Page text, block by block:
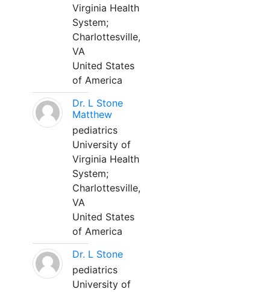
Virginia Health
System;
Charlottesville,
VA
United States
of America
Dr. L Stone
Matthew
pediatrics
University of
Virginia Health
System;
Charlottesville,
VA
United States
of America
Dr. L Stone
pediatrics
University of